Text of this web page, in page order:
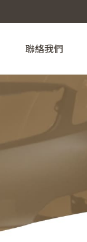
聯絡我們